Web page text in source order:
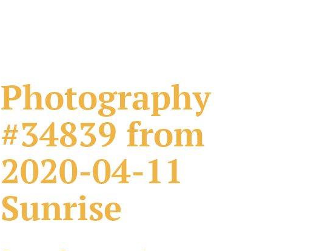
Photography
#34839 from
2020-04-11
Sunrise